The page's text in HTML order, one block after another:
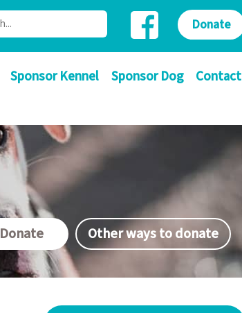
Sponsor Kennel Sponsor Dog Contact
Donate
Donate Other ways to donate